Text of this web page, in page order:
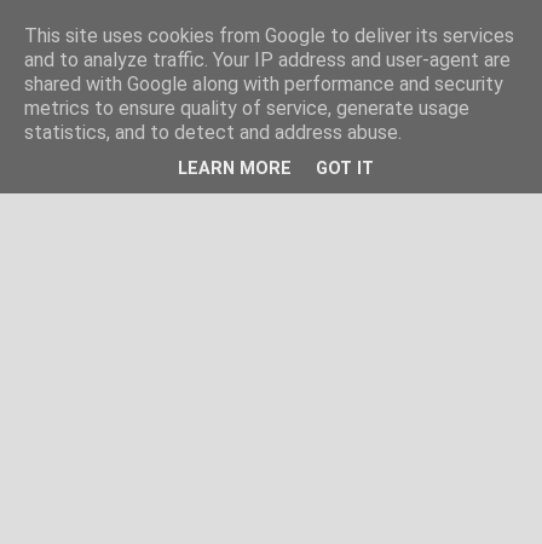
This site uses cookies from Google to deliver its services
and to analyze traffic. Your IP address and user-agent are
shared with Google along with performance and security
metrics to ensure quality of service, generate usage
statistics, and to detect and address abuse.
LEARN MORE GOT IT